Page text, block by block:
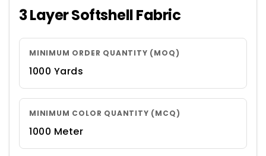
3 Layer Softshell Fabric
MINIMUM ORDER QUANTITY (MOQ)
1000 Yards
MINIMUM COLOR QUANTITY (MCQ)
1000 Meter